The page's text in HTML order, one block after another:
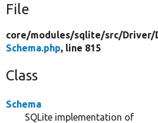
File
core/modules/sqlite/src/Driver/
Schema.php, line 815
Class
Schema
SQLite implementation of